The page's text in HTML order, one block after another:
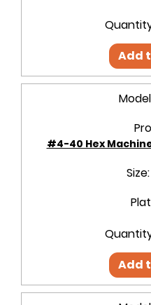
Add
#4-40 Hex
Size:
Add